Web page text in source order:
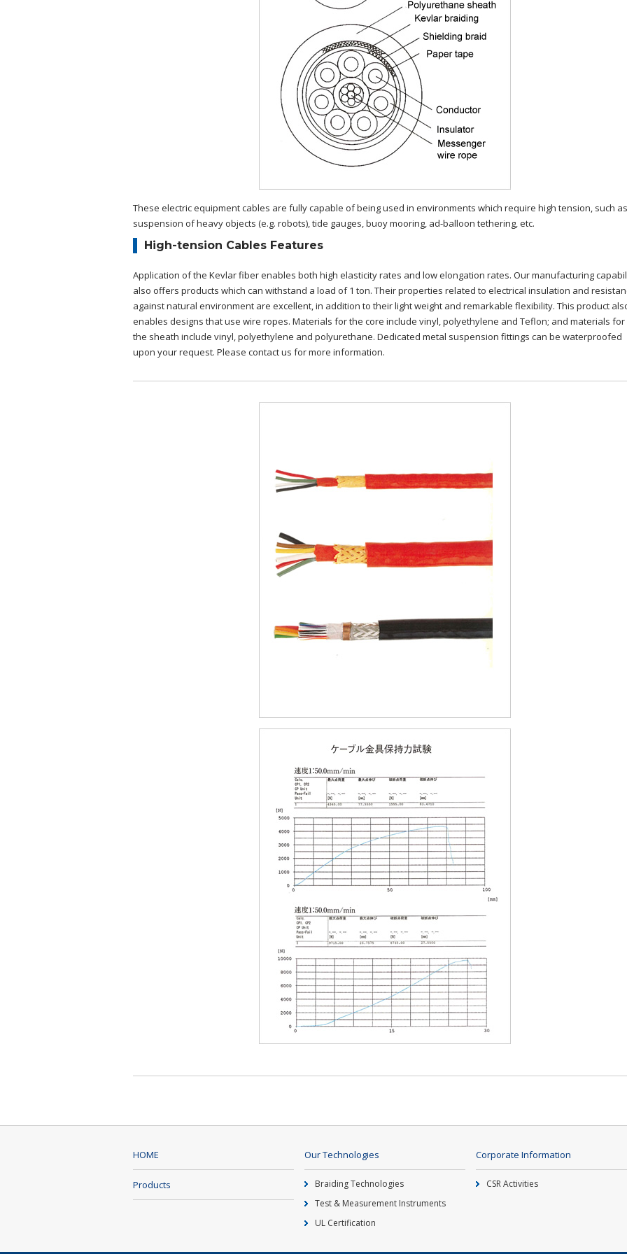
These electric equipment cables are fully capable of being used in environments which require high tension, such as
suspension of heavy objects (e.g. robots), tide gauges, buoy mooring, ad-balloon tethering, etc.
High-tension Cables Features
Application of the Kevlar fiber enables both high elasticity rates and low elongation rates. Our manufacturing
also offers products which can withstand a load of 1 ton. Their properties related to electrical insulation and
against natural environment are excellent, in addition to their light weight and remarkable flexibility. This product
enables designs that use wire ropes. Materials for the core include vinyl, polyethylene and Teflon; and materials for
the sheath include vinyl, polyethylene and polyurethane. Dedicated metal suspension fittings can be waterproofed
upon your request. Please contact us for more information.
HOME
Products
Our Technologies
Braiding Technologies
Test & Measurement Instruments
UL Certification
Corporate Information
CSR Activities